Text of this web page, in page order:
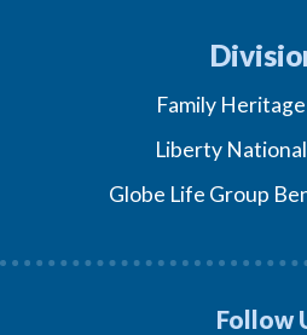
Family
Liberty
Globe Life Group
Follow